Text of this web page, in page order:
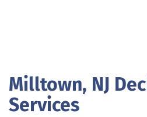
Milltown, NJ
Services